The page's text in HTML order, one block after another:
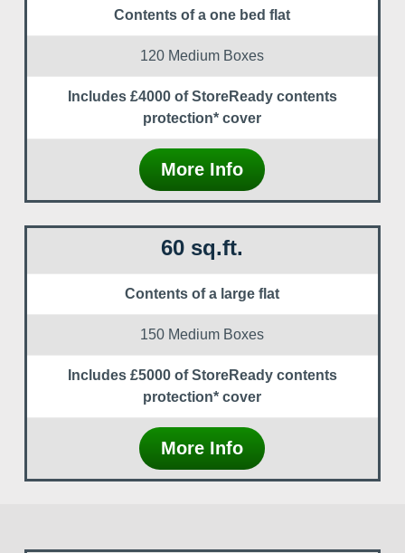
Contents of a one bed flat
120 Medium Boxes
Includes £4000 of StoreReady contents
protection* cover
More Info
60 sq.ft.
Contents of a large flat
150 Medium Boxes
Includes £5000 of StoreReady contents
protection* cover
More Info